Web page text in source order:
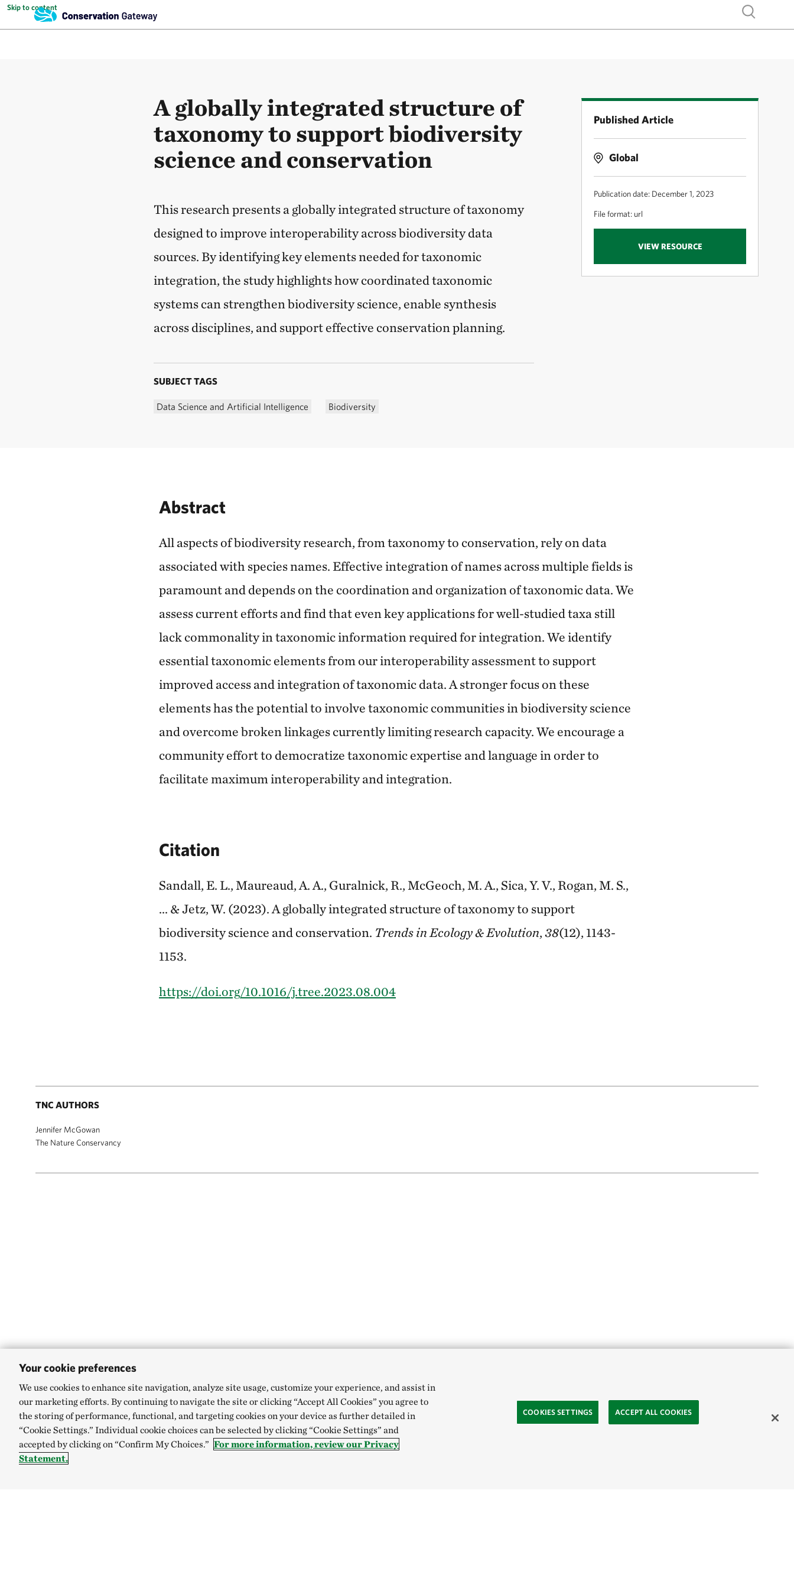
Skip to content Show search
A globally integrated structure of
taxonomy to support biodiversity
science and conservation
Published Article
Global
Publication date: December 1, 2023
File format: url
VIEW RESOURCE
This research presents a globally integrated structure of taxonomy
designed to improve interoperability across biodiversity data
sources. By identifying key elements needed for taxonomic
integration, the study highlights how coordinated taxonomic
systems can strengthen biodiversity science, enable synthesis
across disciplines, and support effective conservation planning.
SUBJECT TAGS
Data Science and Artificial Intelligence Biodiversity
Abstract
All aspects of biodiversity research, from taxonomy to conservation, rely on data
associated with species names. Effective integration of names across multiple fields is
paramount and depends on the coordination and organization of taxonomic data. We
assess current efforts and find that even key applications for well-studied taxa still
lack commonality in taxonomic information required for integration. We identify
essential taxonomic elements from our interoperability assessment to support
improved access and integration of taxonomic data. A stronger focus on these
elements has the potential to involve taxonomic communities in biodiversity science
and overcome broken linkages currently limiting research capacity. We encourage a
community effort to democratize taxonomic expertise and language in order to
facilitate maximum interoperability and integration.
Citation
Sandall, E. L., Maureaud, A. A., Guralnick, R., McGeoch, M. A., Sica, Y. V., Rogan, M. S.,
... & Jetz, W. (2023). A globally integrated structure of taxonomy to support
biodiversity science and conservation. Trends in Ecology & Evolution,38(12), 1143-
1153.
https://doi.org/10.1016/j.tree.2023.08.004
TNC AUTHORS
Jennifer McGowan
The Nature Conservancy
Your cookie preferences
We use cookies to enhance site navigation, analyze site usage, customize your experience, and assist in
our marketing efforts. By continuing to navigate the site or clicking “Accept All Cookies” you agree to
the storing of performance, functional, and targeting cookies on your device as further detailed in
“Cookie Settings.” Individual cookie choices can be selected by clicking “Cookie Settings” and
accepted by clicking on “Confirm My Choices.” For more information, review our Privacy
Statement.
COOKIES SETTINGS ACCEPT ALL COOKIES